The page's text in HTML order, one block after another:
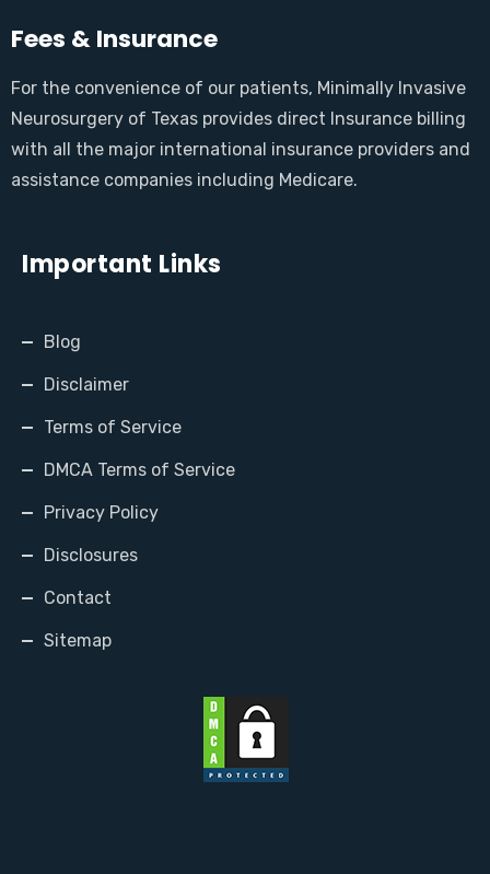
Fees & Insurance
For the convenience of our patients, Minimally Invasive
Neurosurgery of Texas provides direct Insurance billing
with all the major international insurance providers and
assistance companies including Medicare.
Important Links
Blog
Disclaimer
Terms of Service
DMCA Terms of Service
Privacy Policy
Disclosures
Contact
Sitemap